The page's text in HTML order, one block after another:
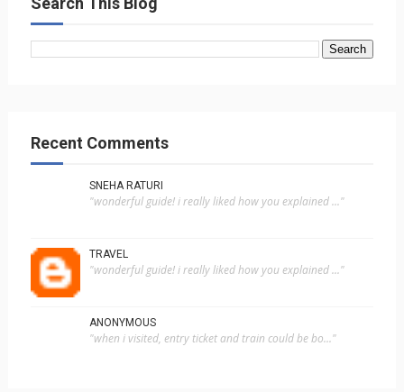
Recent Comments
SNEHA RATURI
"wonderful guide! i really liked how you explained ..."
TRAVEL
"wonderful guide! i really liked how you explained ..."
ANONYMOUS
"when i visited, entry ticket and train could be bo..."